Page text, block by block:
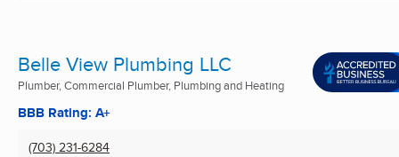
Belle View Plumbing LLC
Plumber, Commercial Plumber, Plumbing and Heating
BBB Rating: A+
(703) 231-6284